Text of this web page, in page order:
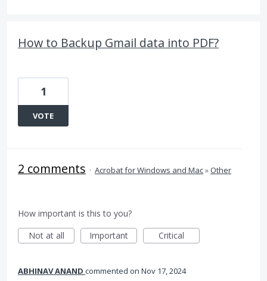
How to Backup Gmail data into PDF?
1
VOTE
2 comments · Acrobat for Windows and Mac»Other
How important is this to you?
Not at all
Important Critical
ABHINAV ANAND commented Nov 17, 2024